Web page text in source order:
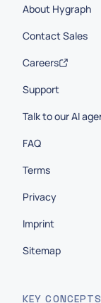
About Hygraph
Contact Sales
Careers
Support
Talk to our AI
FAQ
Terms
Privacy
Imprint
Sitemap
KEY CONCEPTS